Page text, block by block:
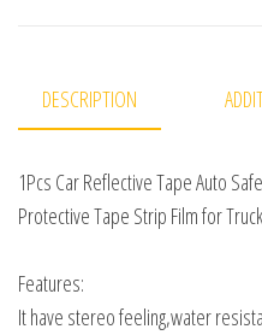
DESCRIPTION
1Pcs Car Reflective Tape Auto
Protective Tape Strip Film for
Features:
It have stereo feeling,water